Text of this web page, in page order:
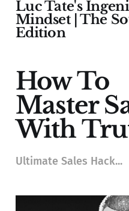
Luc Tate's
Mindset | The
Edition
How To
Master
With
Ultimate Sales Hack...